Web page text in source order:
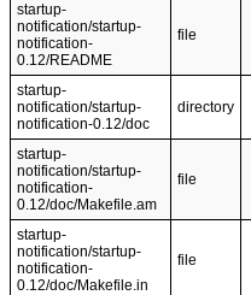
startup-
notification/startup-
notification-
0.12/README
file
startup-
notification/startup-
notification-0.12/doc
directory
startup-
notification/startup-
notification-
0.12/doc/Makefile.am
file
startup-
notification/startup-
notification-
0.12/doc/Makefile.in
file